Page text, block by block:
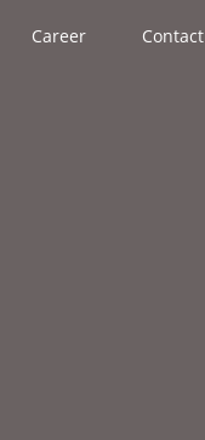
Career Contact